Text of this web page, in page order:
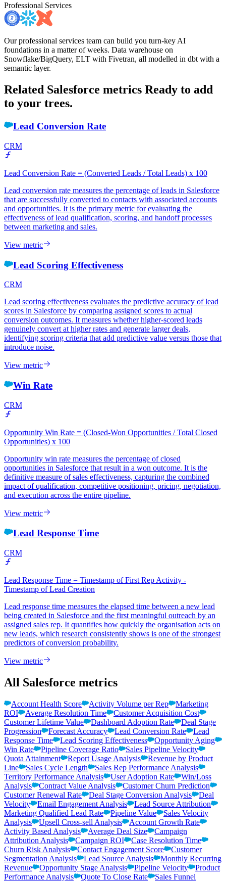
Professional Services
Our professional services team can build you turn-key AI
foundations in a matter of weeks. Data warehouse on
Snowflake/BigQuery, ELT with Fivetran, all modelled in dbt with a
semantic layer.
Related Salesforce metrics Ready to add
to your trees.
Lead Conversion Rate
CRM
Lead Conversion Rate = (Converted Leads / Total Leads) x 100
Lead conversion rate measures the percentage of leads in Salesforce
that are successfully converted to contacts with associated accounts
and opportunities. It is the primary metric for evaluating the
effectiveness of lead qualification, scoring, and handoff processes
between marketing and sales.
View metric
Lead Scoring Effectiveness
CRM
Lead scoring effectiveness evaluates the predictive accuracy of lead
scores in Salesforce by comparing assigned scores to actual
conversion outcomes. It measures whether higher-scored leads
genuinely convert at higher rates and generate larger deals,
identifying scoring criteria that add predictive value versus those that
introduce noise.
View metric
Win Rate
CRM
Opportunity Win Rate = (Closed-Won Opportunities / Total Closed
Opportunities) x 100
Opportunity win rate measures the percentage of closed
opportunities in Salesforce that result in a won outcome. It is the
definitive measure of sales effectiveness, capturing the combined
impact of qualification, competitive positioning, pricing, negotiation,
and execution across the entire pipeline.
View metric
Lead Response Time
CRM
Lead Response Time = Timestamp of First Rep Activity -
Timestamp of Lead Creation
Lead response time measures the elapsed time between a new lead
being created in Salesforce and the first meaningful outreach by an
assigned sales rep. It quantifies how quickly the organisation acts on
new leads, which research consistently shows is one of the strongest
predictors of conversion probability.
View metric
All Salesforce metrics
Account Health Score Activity Volume per Rep
Marketing
ROI
Average Resolution Time
Customer Acquisition Cost
Customer Lifetime Value
Dashboard Adoption Rate
Deal Stage
Progression
Forecast Accuracy Lead Conversion Rate
Lead
Response Time
Lead Scoring Effectiveness
Opportunity Aging
Win Rate
Pipeline Coverage Ratio
Sales Pipeline Velocity
Quota Attainment
Report Usage Analysis
Revenue by Product
Line
Sales Cycle Length
Sales Rep Performance Analysis
Territory Performance Analysis
User Adoption Rate
Win/Loss
Analysis
Contract Value Analysis
Customer Churn Prediction
Customer Renewal Rate
Deal Stage Conversion Analysis
Deal
Velocity
Email Engagement Analysis
Lead Source Attribution
Marketing Qualified Lead Rate
Pipeline Value
Sales Velocity
Analysis
Upsell Cross-sell Analysis
Account Growth Rate
Activity Based Analysis
Average Deal Size
Campaign
Attribution Analysis
Campaign ROI
Case Resolution Time
Churn Risk Analysis
Contact Engagement Score
Customer
Segmentation Analysis
Lead Source Analysis
Monthly Recurring
Revenue
Opportunity Stage Analysis Pipeline Velocity
Product
Performance Analysis
Quote To Close Rate Sales Funnel